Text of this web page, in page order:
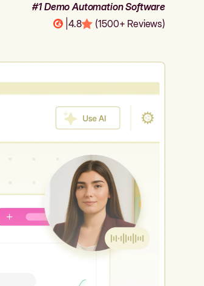
#1 Demo Automation Software
4.8 (1500+ Reviews)